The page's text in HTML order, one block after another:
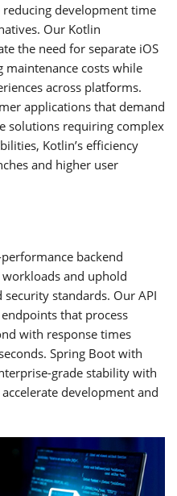
development time
Our Kotlin
the need for separate iOS
maintenance costs while
across platforms.
applications that demand
solutions requiring complex
Kotlin’s efficiency
and higher user
backend
and uphold
standards. Our API
that process
with response times
Spring Boot with
grade stability with
development and